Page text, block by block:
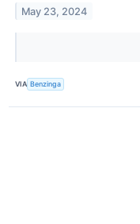
May 23, 2024
VIA Benzinga